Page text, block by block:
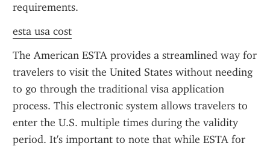
requirements.
esta usa cost
The American ESTA provides a streamlined way for
travelers to visit the United States without needing
to go through the traditional visa application
process. This electronic system allows travelers to
enter the U.S. multiple times during the validity
period. It's important to note that while ESTA for